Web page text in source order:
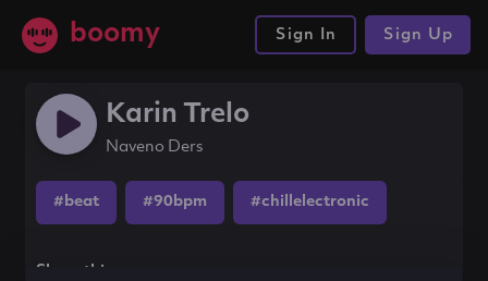
boomy Sign In Sign Up
Karin Trelo
Naveno Ders
#beat #90bpm #chillelectronic
Share this song